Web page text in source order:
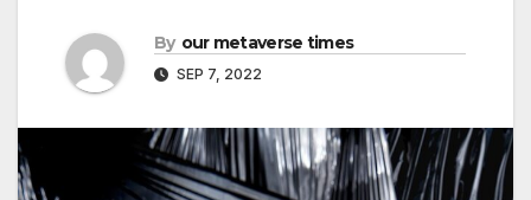
By our metaverse times
SEP 7, 2022